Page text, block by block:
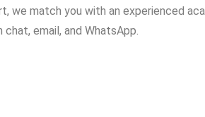
we match you with an experienced
email, and WhatsApp.